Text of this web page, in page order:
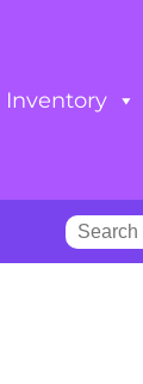
Inventory